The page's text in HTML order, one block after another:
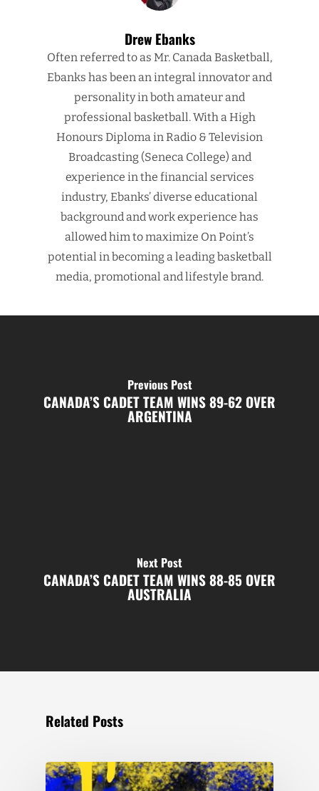
Drew Ebanks
Often referred to as Mr. Canada Basketball,
Ebanks has been an integral innovator and
personality in both amateur and
professional basketball. With a High
Honours Diploma in Radio & Television
Broadcasting (Seneca College) and
experience in the financial services
industry, Ebanks’ diverse educational
background and work experience has
allowed him to maximize On Point’s
potential in becoming a leading basketball
media, promotional and lifestyle brand.
Previous Post
CANADA’S CADET TEAM WINS 89-62 OVER
ARGENTINA
Next Post
CANADA’S CADET TEAM WINS 88-85 OVER
AUSTRALIA
Related Posts